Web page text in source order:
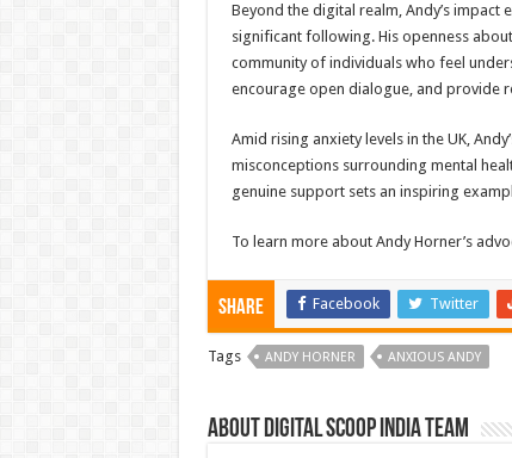
Beyond the digital realm, Andy’s
significant following. His openness
community of individuals who feel
encourage open dialogue, and provide
Amid rising anxiety levels in the UK,
misconceptions surrounding mental
genuine support sets an inspiring
To learn more about Andy Horner’s
Share Facebook Twitter
Tags ANDY HORNER ANXIOUS ANDY
About Digital Scoop India Team